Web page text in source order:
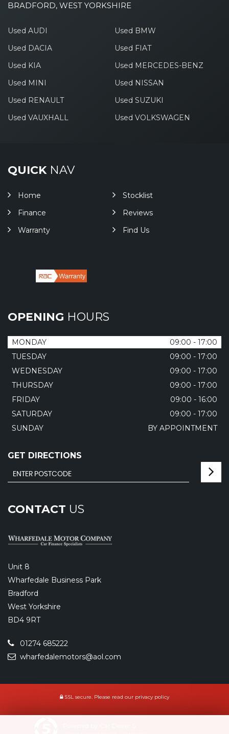
BRADFORD, WEST YORKSHIRE
Used AUDI
Used BMW
Used DACIA
Used FIAT
Used KIA
Used MERCEDES-BENZ
Used MINI
Used NISSAN
Used RENAULT
Used SUZUKI
Used VAUXHALL
Used VOLKSWAGEN
QUICKNAV
Home
Stocklist
Finance
Reviews
Warranty
Find Us
OPENING HOURS
MONDAY
09:00 - 17:00
TUESDAY
09:00 - 17:00
WEDNESDAY
09:00 - 17:00
THURSDAY
09:00 - 17:00
FRIDAY
09:00 - 16:00
SATURDAY
09:00 - 17:00
SUNDAY
BY APPOINTMENT
GET DIRECTIONS
CONTACT US
Unit 8
Wharfedale Business Park
Bradford
West Yorkshire
BD4 9RT
01274 685222
wharfedalemotors@aol.com
SSL secure. Please read our privacy policy